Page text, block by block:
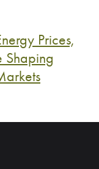
Prices,
Shaping